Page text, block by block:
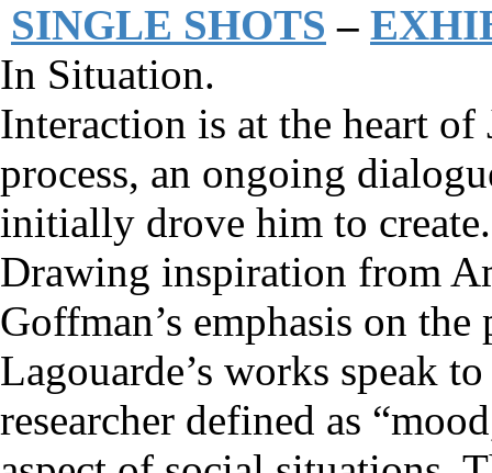
SINGLE SHOTS –
In Situation.
Interaction is at the heart of
process, an ongoing
initially drove him to create.
Drawing inspiration from
Goffman’s emphasis on
Lagouarde’s works speak
researcher defined as